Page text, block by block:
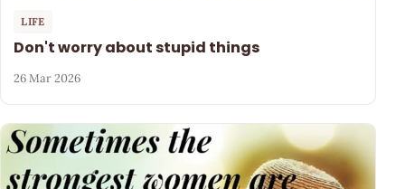
LIFE
Don't worry about stupid things
26 Mar 2026